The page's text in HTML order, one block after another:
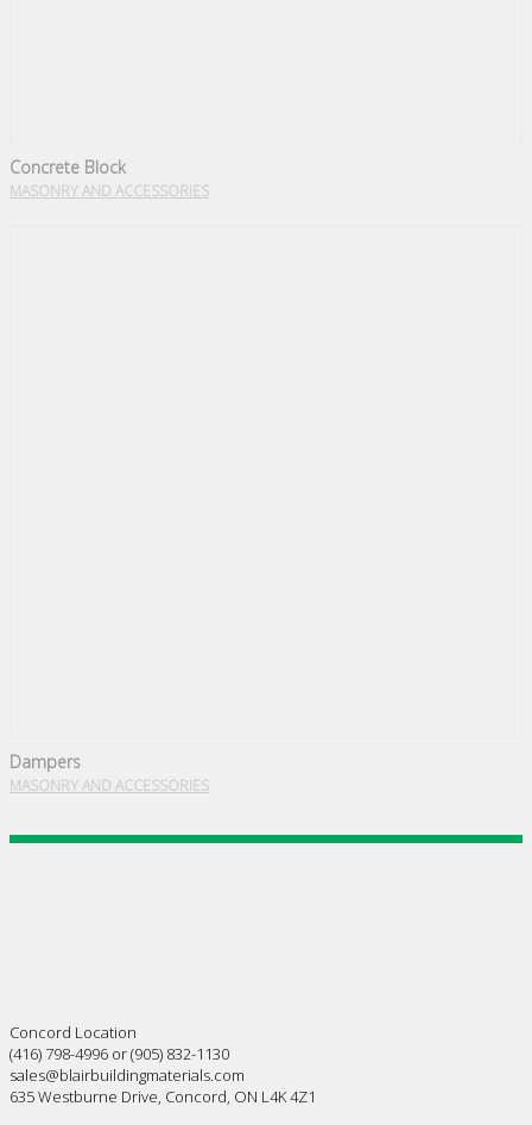
Concrete Block
MASONRY AND ACCESSORIES
Dampers
MASONRY AND ACCESSORIES
Concord Location
(416) 798-4996 or (905) 832-1130
sales@blairbuildingmaterials.com
635 Westburne Drive, Concord, ON L4K 4Z1